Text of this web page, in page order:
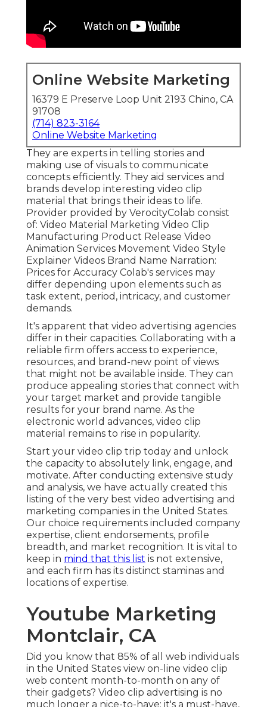
Online Website Marketing
16379 E Preserve Loop Unit 2193 Chino, CA
91708
(714) 823-3164
Online Website Marketing
They are experts in telling stories and
making use of visuals to communicate
concepts efficiently. They aid services and
brands develop interesting video clip
material that brings their ideas to life.
Provider provided by VerocityColab consist
of: Video Material Marketing Video Clip
Manufacturing Product Release Video
Animation Services Movement Video Style
Explainer Videos Brand Name Narration:
Prices for Accuracy Colab's services may
differ depending upon elements such as
task extent, period, intricacy, and customer
demands.
It's apparent that video advertising agencies
differ in their capacities. Collaborating with a
reliable firm offers access to experience,
resources, and brand-new point of views
that might not be available inside. They can
produce appealing stories that connect with
your target market and provide tangible
results for your brand name. As the
electronic world advances, video clip
material remains to rise in popularity.
Start your video clip trip today and unlock
the capacity to absolutely link, engage, and
motivate. After conducting extensive study
and analysis, we have actually created this
listing of the very best video advertising and
marketing companies in the United States.
Our choice requirements included company
expertise, client endorsements, profile
breadth, and market recognition. It is vital to
keep in mind that this list is not extensive,
and each firm has its distinct staminas and
locations of expertise.
Youtube Marketing
Montclair, CA
Did you know that 85% of all web individuals
in the United States view on-line video clip
web content month-to-month on any of
their gadgets? Video clip advertising is no
much longer a nice-to-have; it's a must-have,